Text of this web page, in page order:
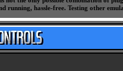
running, hassle-free. Testing other